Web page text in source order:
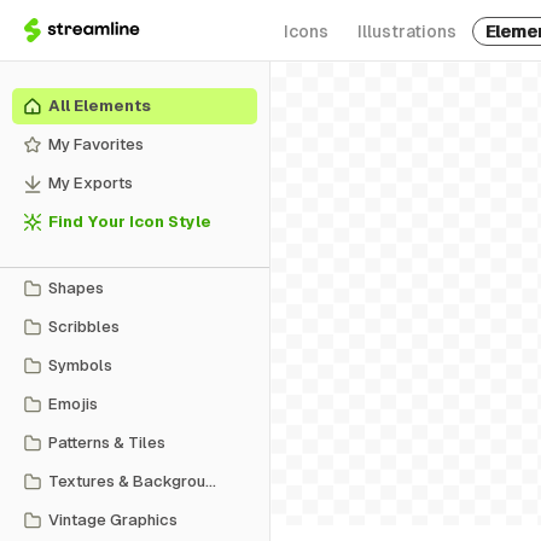
Icons Illustrations
All Elements
My Favorites
My Exports
Find Your Icon Style
Shapes
Scribbles
Symbols
Emojis
Patterns & Tiles
Textures & Backgrounds
Vintage Graphics